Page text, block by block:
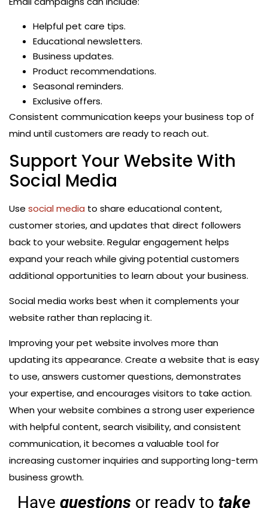
Helpful pet care tips.
Educational newsletters.
Business updates.
Product recommendations.
Seasonal reminders.
Exclusive offers.
Consistent communication keeps your business top of
mind until customers are ready to reach out.
Support Your Website With
Social Media
Use social media to share educational content,
customer stories, and updates that direct followers
back to your website. Regular engagement helps
expand your reach while giving potential customers
additional opportunities to learn about your business.
Social media works best when it complements your
website rather than replacing it.
Improving your pet website involves more than
updating its appearance. Create a website that is easy
to use, answers customer questions, demonstrates
your expertise, and encourages visitors to take action.
When your website combines a strong user experience
with helpful content, search visibility, and consistent
communication, it becomes a valuable tool for
increasing customer inquiries and supporting long-term
business growth.
Have questions or ready to take